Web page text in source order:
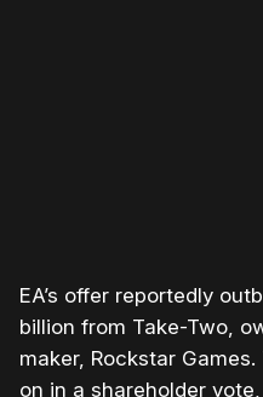
EA’s offer reportedly
billion from Take-Two,
maker, Rockstar
on in a shareholder